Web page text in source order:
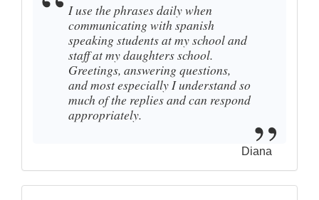
I use the phrases daily when
communicating with spanish
speaking students at my school and
staff at my daughters school.
Greetings, answering questions,
and most especially I understand so
much of the replies and can respond
appropriately.
Diana